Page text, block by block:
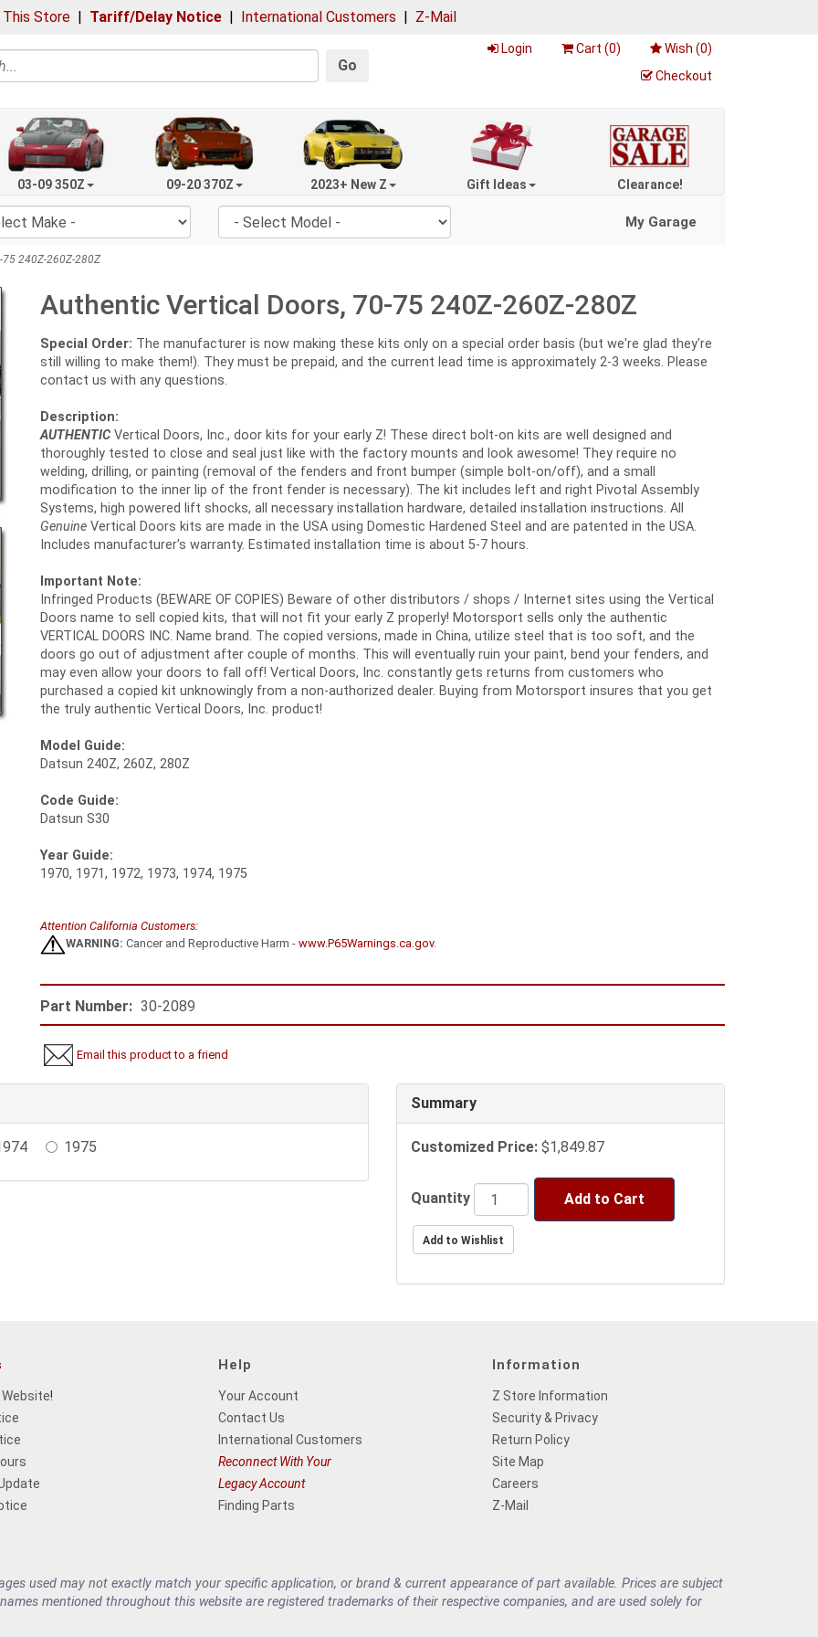
Store | Tariff/Delay Notice | International Customers | Z-Mail
Go
Login Cart (0) Wish (0)
Checkout
03-09 350Z 09-20 370Z 2023+ New Z Gift Ideas Clearance!
My Garage
240Z-260Z-280Z
Authentic Vertical Doors, 70-75 240Z-260Z-280Z
Special Order: The manufacturer is now making these kits only on a special order basis (but we're glad they're
still willing to make them!). They must be prepaid, and the current lead time is approximately 2-3 weeks. Please
contact us with any questions.
Description:
AUTHENTIC Vertical Doors, Inc., door kits for your early Z! These direct bolt-on kits are well designed and
thoroughly tested to close and seal just like with the factory mounts and look awesome! They require no
welding, drilling, or painting (removal of the fenders and front bumper (simple bolt-on/off), and a small
modification to the inner lip of the front fender is necessary). The kit includes left and right Pivotal Assembly
Systems, high powered lift shocks, all necessary installation hardware, detailed installation instructions. All
Genuine Vertical Doors kits are made in the USA using Domestic Hardened Steel and are patented in the USA.
Includes manufacturer's warranty. Estimated installation time is about 5-7 hours.
Important Note:
Infringed Products (BEWARE OF COPIES) Beware of other distributors / shops / Internet sites using the Vertical
Doors name to sell copied kits, that will not fit your early Z properly! Motorsport sells only the authentic
VERTICAL DOORS INC. Name brand. The copied versions, made in China, utilize steel that is too soft, and the
doors go out of adjustment after couple of months. This will eventually ruin your paint, bend your fenders, and
may even allow your doors to fall off! Vertical Doors, Inc. constantly gets returns from customers who
purchased a copied kit unknowingly from a non-authorized dealer. Buying from Motorsport insures that you get
the truly authentic Vertical Doors, Inc. product!
Model Guide:
Datsun 240Z, 260Z, 280Z
Code Guide:
Datsun S30
Year Guide:
1970, 1971, 1972, 1973, 1974, 1975
Attention California Customers:
WARNING: Cancer and Reproductive Harm - www.P65Warnings.ca.gov.
Part Number: 30-2089
Email this product to a friend
1975
Summary
Customized Price: $1,849.87
Quantity Add to Cart
!
Help
Your Account
Contact Us
International Customers
Reconnect With Your
Legacy Account
Finding Parts
Information
Z Store Information
Security & Privacy
Return Policy
Site Map
Careers
Z-Mail
used may not exactly match your specific application, or brand & current appearance of part available. Prices are subject
mentioned throughout this website are registered trademarks of their respective companies, and are used solely for